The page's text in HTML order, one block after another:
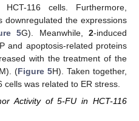
116 cells. Furthermore,
downregulated the expressions
5G). Meanwhile,2-induced
and apoptosis-related proteins
with the treatment of the
(Figure 5H). Taken together,
was related to ER stress.
Activity of 5-FU in HCT-116